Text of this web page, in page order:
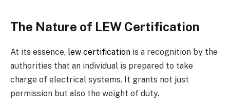
The Nature of LEW Certification
At its essence, lew certification is a recognition by the
authorities that an individual is prepared to take
charge of electrical systems. It grants not just
permission but also the weight of duty.